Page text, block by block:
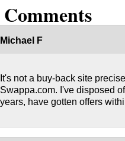
Michael F
It's not a buy-back site
Swappa.com. I've disposed
years, have gotten offers